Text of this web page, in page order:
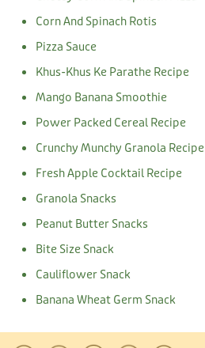
Corn And Spinach Rotis
Pizza Sauce
Khus-Khus Ke Parathe Recipe
Mango Banana Smoothie
Power Packed Cereal Recipe
Crunchy Munchy Granola Recipe
Fresh Apple Cocktail Recipe
Granola Snacks
Peanut Butter Snacks
Bite Size Snack
Cauliflower Snack
Banana Wheat Germ Snack